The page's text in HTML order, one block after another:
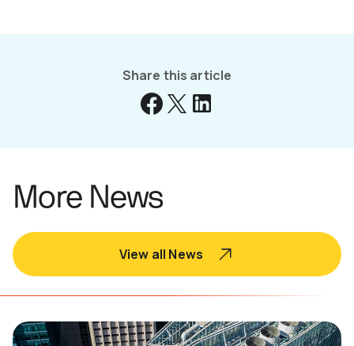
Share this article
More News
View all News